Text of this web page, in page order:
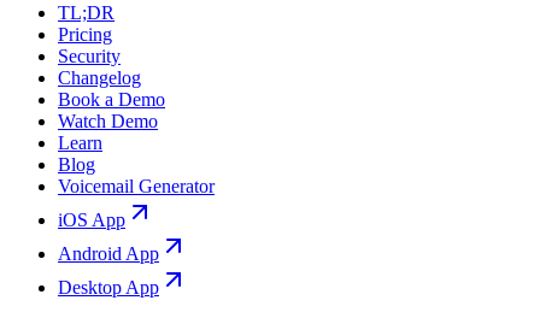
TL;DR
Pricing
Security
Changelog
Book a Demo
Watch Demo
Learn
Blog
Voicemail Generator
iOS App
Android App
Desktop App